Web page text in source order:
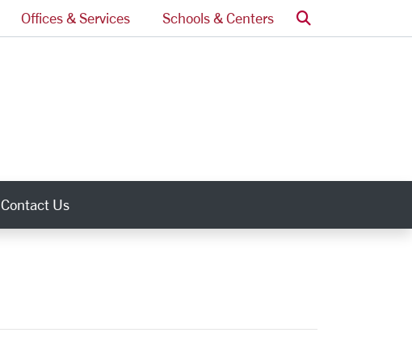
Offices & Services Schools & Centers Search
Contact Us